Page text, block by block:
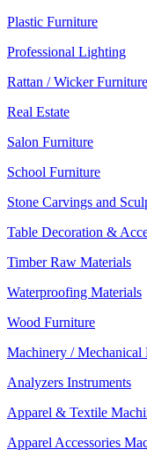
Plastic Furniture
Professional Lighting
Rattan / Wicker Furniture
Real Estate
Salon Furniture
School Furniture
Stone Carvings and
Table Decoration &
Timber Raw Materials
Waterproofing Materials
Wood Furniture
Machinery / Mechanical
Analyzers Instruments
Apparel & Textile
Apparel Accessories